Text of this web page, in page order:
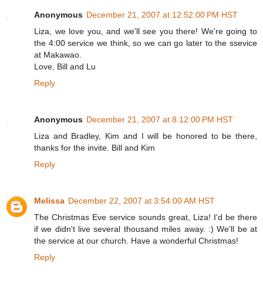
Anonymous December 21, 2007 at 12:52:00 PM HST
Liza, we love you, and we'll see you there! We're going to
the 4:00 service we think, so we can go later to the ssevice
at Makawao.
Love, Bill and Lu
Reply
Anonymous December 21, 2007 at 8:12:00 PM HST
Liza and Bradley, Kim and I will be honored to be there,
thanks for the invite. Bill and Kim
Reply
Melissa December 22, 2007 at 3:54:00 AM HST
The Christmas Eve service sounds great, Liza! I'd be there
if we didn't live several thousand miles away. :) We'll be at
the service at our church. Have a wonderful Christmas!
Reply